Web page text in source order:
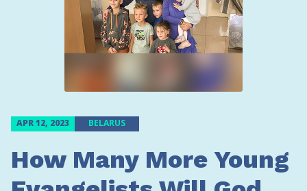
APR 12, 2023 BELARUS
How Many More Young